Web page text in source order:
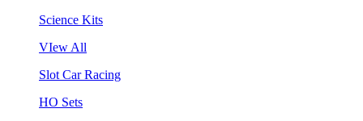
Science Kits
VIew All
Slot Car Racing
HO Sets